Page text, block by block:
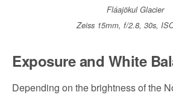
Fláajökul Glacier
Zeiss 15mm, f/2.8, 30s,
Exposure and White
Depending on the brightness of the